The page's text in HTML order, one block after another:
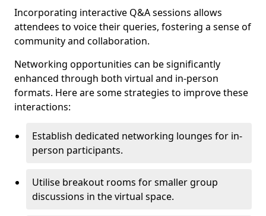
Incorporating interactive Q&A sessions allows
attendees to voice their queries, fostering a sense of
community and collaboration.
Networking opportunities can be significantly
enhanced through both virtual and in-person
formats. Here are some strategies to improve these
interactions:
Establish dedicated networking lounges for in-
person participants.
Utilise breakout rooms for smaller group
discussions in the virtual space.